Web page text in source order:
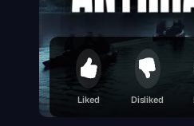
Liked Disliked